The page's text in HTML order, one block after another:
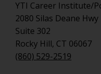
YTI Career Institute/
2080 Silas Deane Hwy
Suite 302
Rocky Hill, CT 06067
(860) 529-2519